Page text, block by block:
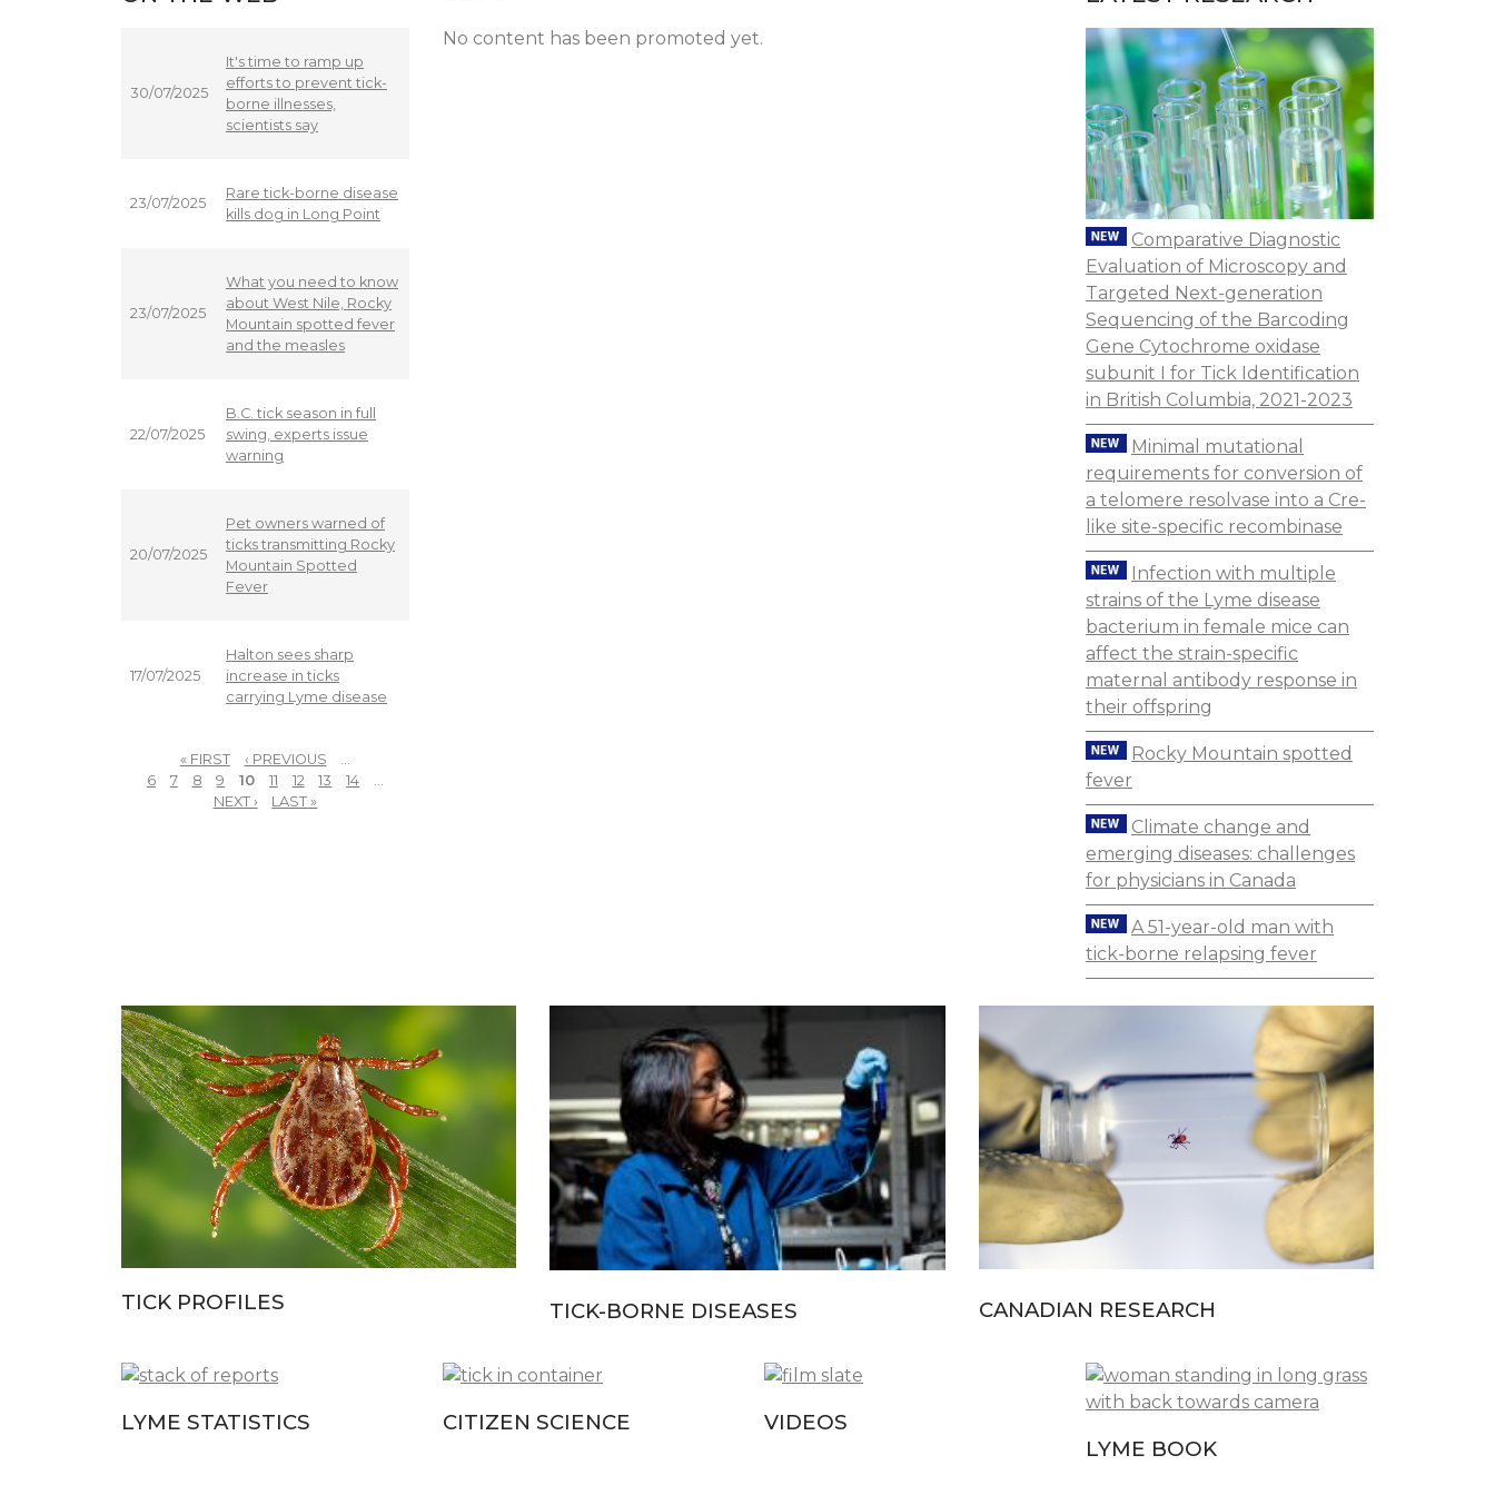
No content has been promoted yet.
30/07/2025
It's time to ramp up
efforts to prevent tick-
borne illnesses,
scientists say
23/07/2025
Rare tick-borne disease
kills dog in Long Point
23/07/2025
What you need to know
about West Nile, Rocky
Mountain spotted fever
and the measles
22/07/2025
B.C. tick season in full
swing, experts issue
warning
20/07/2025
Pet owners warned of
ticks transmitting Rocky
Mountain Spotted
Fever
17/07/2025
Halton sees sharp
increase in ticks
carrying Lyme disease
PAGES
« FIRST ‹ PREVIOUS
6
7 8 9 10 11 12 13 14
NEXT ›
LAST »
Comparative Diagnostic
Evaluation of Microscopy and
Targeted Next-generation
Sequencing of the Barcoding
Gene Cytochrome oxidase
subunit I for Tick Identification
in British Columbia, 2021-2023
Minimal mutational
requirements for conversion of
a telomere resolvase into a Cre-
like site-specific recombinase
Infection with multiple
strains of the Lyme disease
bacterium in female mice can
affect the strain-specific
maternal antibody response in
their offspring
Rocky Mountain spotted
fever
Climate change and
emerging diseases: challenges
for physicians in Canada
A 51-year-old man with
tick-borne relapsing fever
TICK PROFILES TICK-BORNE DISEASES CANADIAN RESEARCH
LYME STATISTICS CITIZEN SCIENCE
VIDEOS
LYME BOOK